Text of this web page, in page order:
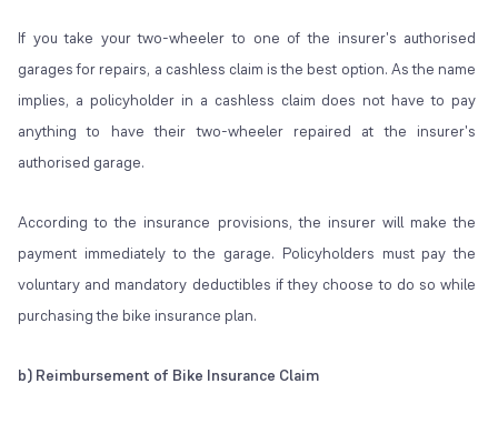
If you take your two-wheeler to one of the insurer's authorised
garages for repairs, a cashless claim is the best option. As the name
implies, a policyholder in a cashless claim does not have to pay
anything to have their two-wheeler repaired at the insurer's
authorised garage.
According to the insurance provisions, the insurer will make the
payment immediately to the garage. Policyholders must pay the
voluntary and mandatory deductibles if they choose to do so while
purchasing the bike insurance plan.
b) Reimbursement of Bike Insurance Claim